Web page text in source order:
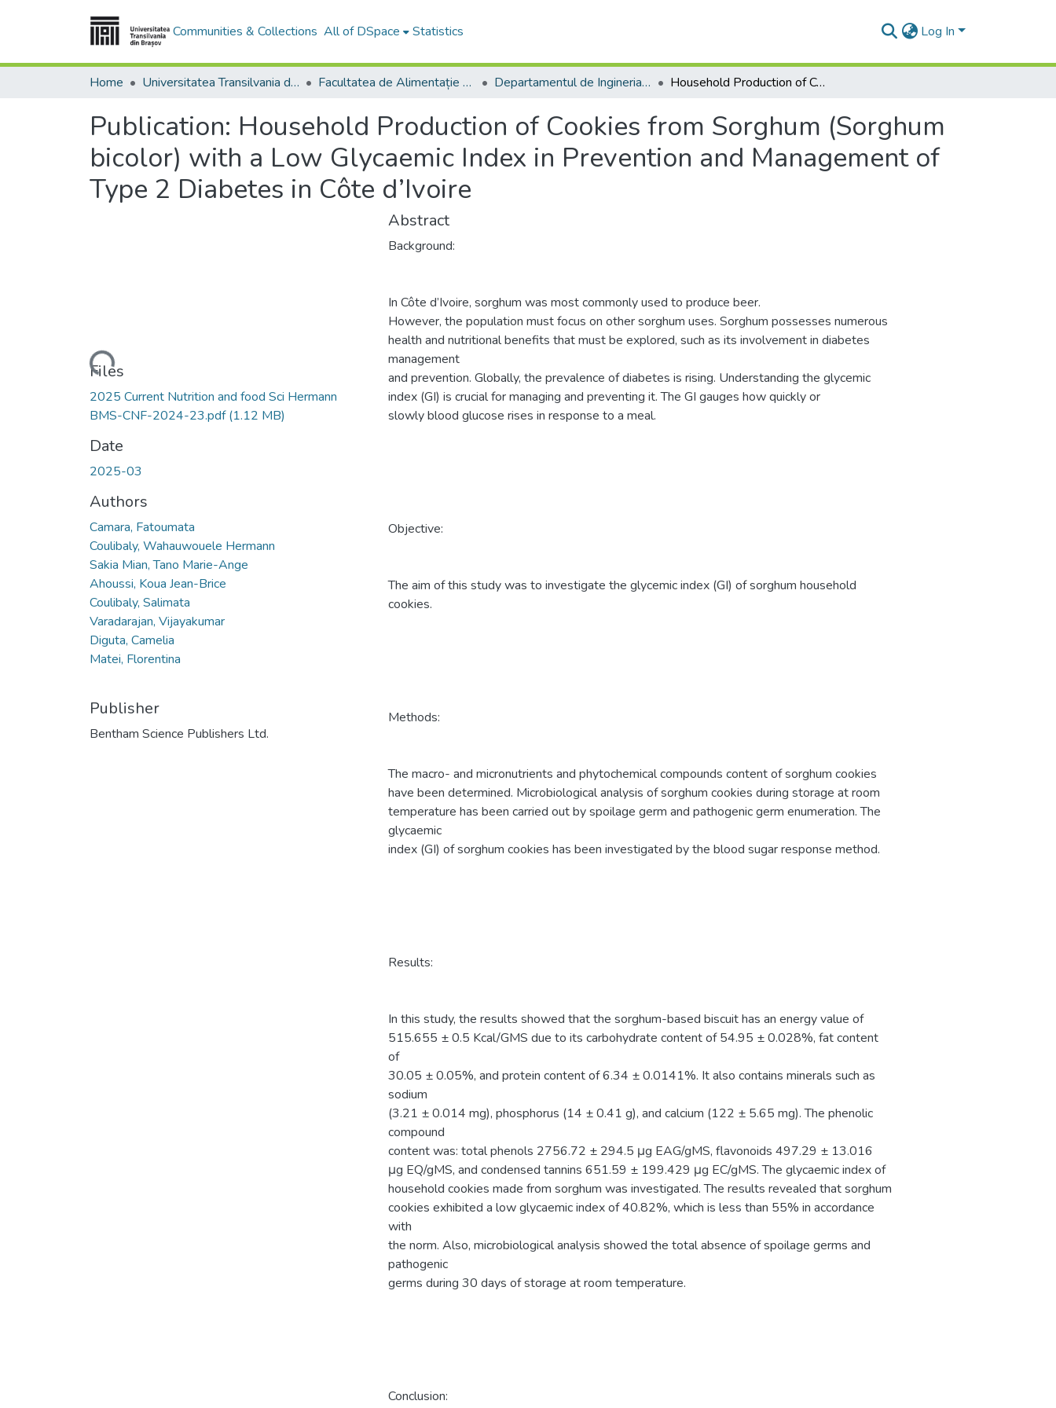
Communities & Collections All of DSpace Statistics Log In
Home Universitatea Transilvania din Brasov Facultatea de Alimentație și Turism Departamentul de Ingineria şi Managementul Alimentaţiei şi Turismului Household Production of Cookies from Sorghum (Sorghum bicolor) with a Low Glycaemic Index in Prevention and Management of Type 2 Diabetes in Côte d’Ivoire
Publication: Household Production of Cookies from Sorghum (Sorghum
bicolor) with a Low Glycaemic Index in Prevention and Management of
Type 2 Diabetes in Côte d’Ivoire
Loading...
Files
2025 Current Nutrition and food Sci Hermann
BMS-CNF-2024-23.pdf(1.12 MB)
Date
2025-03
Authors
Camara, Fatoumata
Coulibaly, Wahauwouele Hermann
Sakia Mian, Tano Marie-Ange
Ahoussi, Koua Jean-Brice
Coulibaly, Salimata
Varadarajan, Vijayakumar
Diguta, Camelia
Matei, Florentina
Publisher
Bentham Science Publishers Ltd.
Abstract
Background:
In Côte d’Ivoire, sorghum was most commonly used to produce beer.
However, the population must focus on other sorghum uses. Sorghum possesses numerous
health and nutritional benefits that must be explored, such as its involvement in diabetes
management
and prevention. Globally, the prevalence of diabetes is rising. Understanding the glycemic
index (GI) is crucial for managing and preventing it. The GI gauges how quickly or
slowly blood glucose rises in response to a meal.
Objective:
The aim of this study was to investigate the glycemic index (GI) of sorghum household
cookies.
Methods:
The macro- and micronutrients and phytochemical compounds content of sorghum cookies
have been determined. Microbiological analysis of sorghum cookies during storage at room
temperature has been carried out by spoilage germ and pathogenic germ enumeration. The
glycaemic
index (GI) of sorghum cookies has been investigated by the blood sugar response method.
Results:
In this study, the results showed that the sorghum-based biscuit has an energy value of
515.655 ± 0.5 Kcal/GMS due to its carbohydrate content of 54.95 ± 0.028%, fat content
of
30.05 ± 0.05%, and protein content of 6.34 ± 0.0141%. It also contains minerals such as
sodium
(3.21 ± 0.014 mg), phosphorus (14 ± 0.41 g), and calcium (122 ± 5.65 mg). The phenolic
compound
content was: total phenols 2756.72 ± 294.5 μg EAG/gMS, flavonoids 497.29 ± 13.016
μg EQ/gMS, and condensed tannins 651.59 ± 199.429 μg EC/gMS. The glycaemic index of
household cookies made from sorghum was investigated. The results revealed that sorghum
cookies exhibited a low glycaemic index of 40.82%, which is less than 55% in accordance
with
the norm. Also, microbiological analysis showed the total absence of spoilage germs and
pathogenic
germs during 30 days of storage at room temperature.
Conclusion: